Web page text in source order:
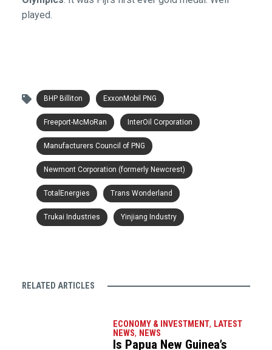
played.
BHP Billiton ExxonMobil PNG
Freeport-McMoRan InterOil Corporation
Manufacturers Council of PNG
Newmont Corporation (formerly Newcrest)
TotalEnergies Trans Wonderland
Trukai Industries Yinjiang Industry
RELATED ARTICLES
ECONOMY & INVESTMENT, LATEST
NEWS, NEWS
Is Papua New Guinea’s